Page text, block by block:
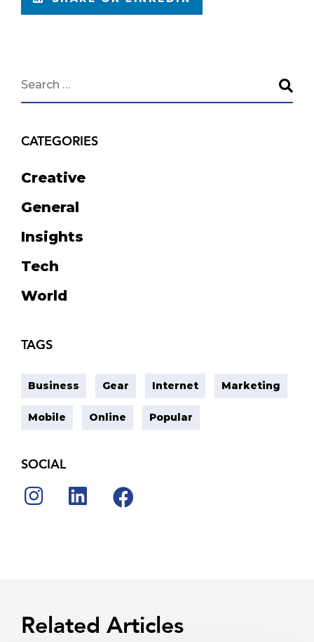
CATEGORIES
Creative
General
Insights
Tech
World
TAGS
Business Gear Internet Marketing
Mobile Online Popular
SOCIAL
Related Articles